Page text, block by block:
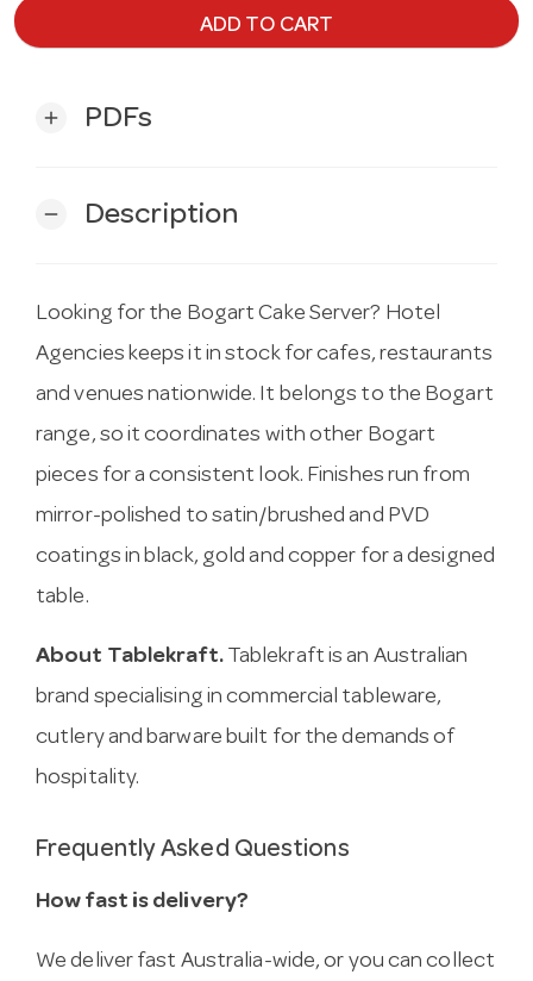
ADD TO CART
add PDFs
remove Description
Looking for the Bogart Cake Server? Hotel
Agencies keeps it in stock for cafes, restaurants
and venues nationwide. It belongs to the Bogart
range, so it coordinates with other Bogart
pieces for a consistent look. Finishes run from
mirror-polished to satin/brushed and PVD
coatings in black, gold and copper for a designed
table.
About Tablekraft.Tablekraft is an Australian
brand specialising in commercial tableware,
cutlery and barware built for the demands of
hospitality.
Frequently Asked Questions
How fast is delivery?
We deliver fast Australia-wide, or you can collect